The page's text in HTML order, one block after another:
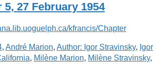
5, 27 February 1954
, André Marion, Author: Igor Stravinsky, Igor
, Milène Marion, Milène Stravinsky,